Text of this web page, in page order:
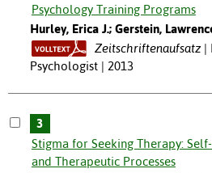
Psychology Training Programs
Hurley, Erica J.; Gerstein,
Zeitschriftenaufsatz
Psychologist | 2013
3
Stigma for Seeking Therapy:
and Therapeutic Processes